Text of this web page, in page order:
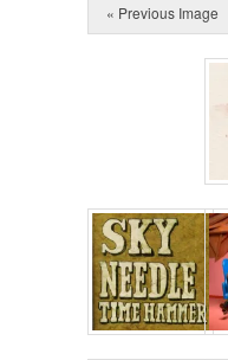
« Previous Image